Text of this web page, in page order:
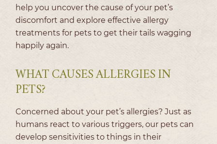
help you uncover the cause of your pet’s
discomfort and explore effective allergy
treatments for pets to get their tails wagging
happily again.
WHAT CAUSES ALLERGIES IN
PETS?
Concerned about your pet’s allergies? Just as
humans react to various triggers, our pets can
develop sensitivities to things in their